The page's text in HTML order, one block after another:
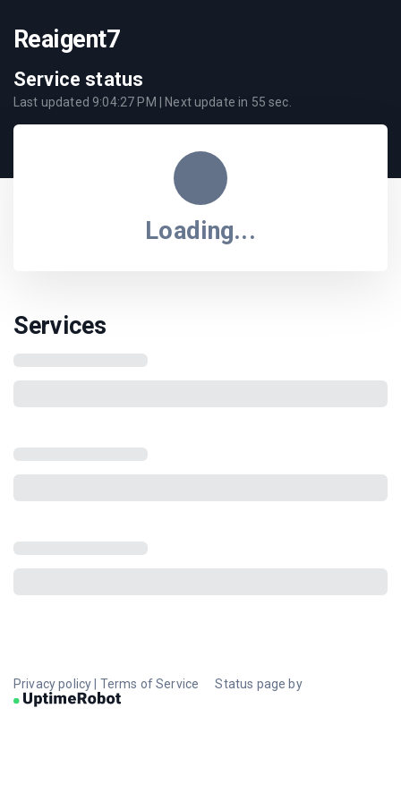
Reaigent7
Service status
Last updated 9:04:27 PM | Next update in 55 sec.
Loading...
Services
Privacy policy Terms of Service Status page by